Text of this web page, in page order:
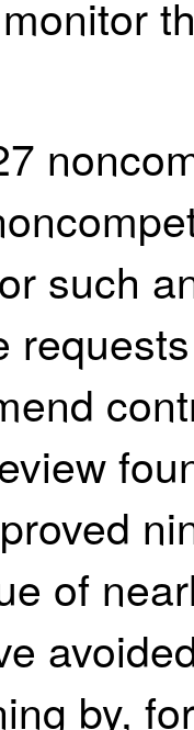
such
of
by,